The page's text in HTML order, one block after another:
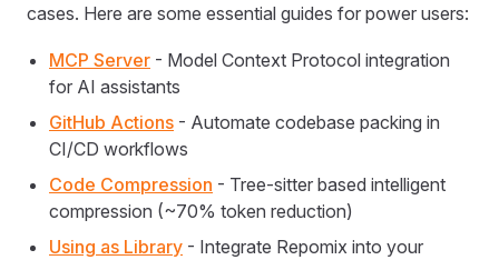
cases. Here are some essential guides for power users:
MCP Server - Model Context Protocol integration
for AI assistants
GitHub Actions - Automate codebase packing in
CI/CD workflows
Code Compression - Tree-sitter based intelligent
compression (~70% token reduction)
Using as Library - Integrate Repomix into your